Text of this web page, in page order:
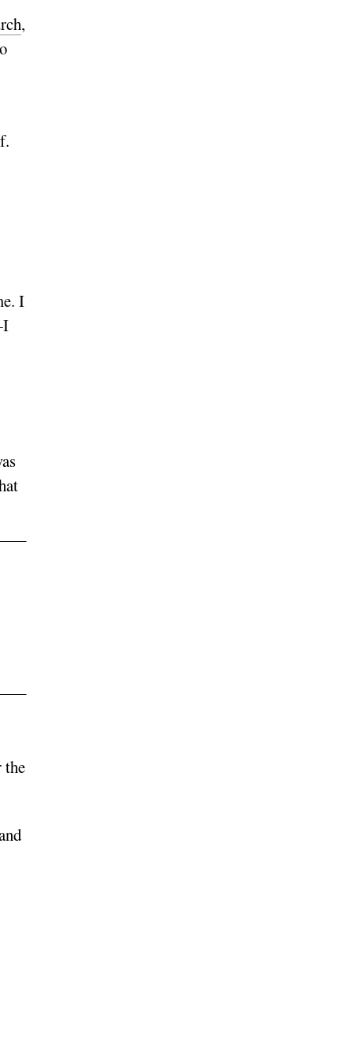
,
I
the